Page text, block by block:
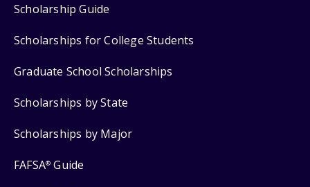
Scholarship Guide
Scholarships for College Students
Graduate School Scholarships
Scholarships by State
Scholarships by Major
FAFSA® Guide